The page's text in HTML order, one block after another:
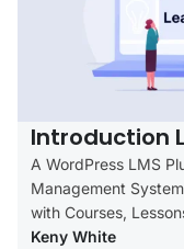
Introduction
A WordPress LMS
Management
with Courses,
Keny White